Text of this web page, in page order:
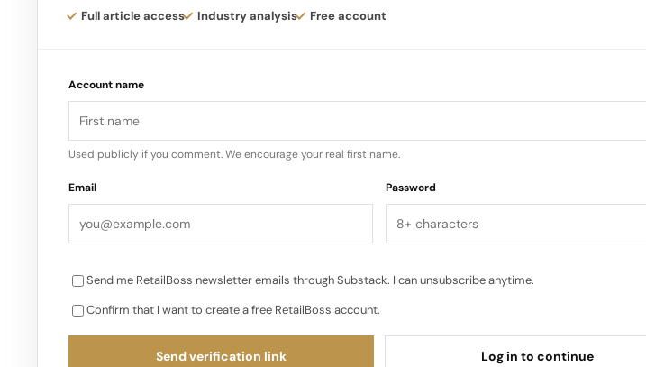
always been intentional about the brand’s plans for expansion, and I am thrilled to be
Full article access Industry analysis Free account
Account name
Used publicly if you comment. We encourage your real first name.
Email Password
Send me RetailBoss newsletter emails through Substack. I can unsubscribe anytime.
Confirm that I want to create a free RetailBoss account.
Send verification link Log in to continue